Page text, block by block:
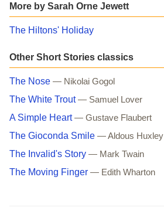
More by Sarah Orne Jewett
The Hiltons' Holiday
Other Short Stories classics
The Nose — Nikolai Gogol
The White Trout — Samuel Lover
A Simple Heart — Gustave Flaubert
The Gioconda Smile — Aldous Huxley
The Invalid's Story — Mark Twain
The Moving Finger — Edith Wharton